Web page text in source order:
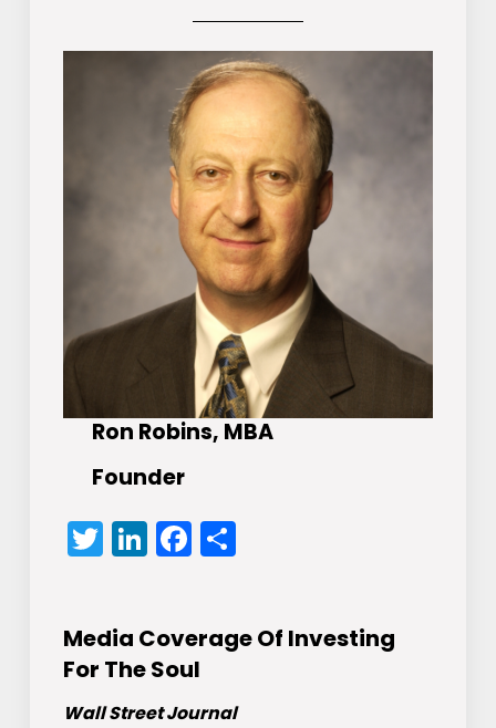
Ron Robins, MBA
Founder
Twitter
LinkedIn
Facebook
Share
Media Coverage Of Investing
For The Soul
Wall Street Journal